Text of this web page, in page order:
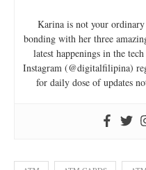
Karina is not your
bonding with her three
latest happenings in the
Instagram (@digitalfilipina)
for daily dose of updates